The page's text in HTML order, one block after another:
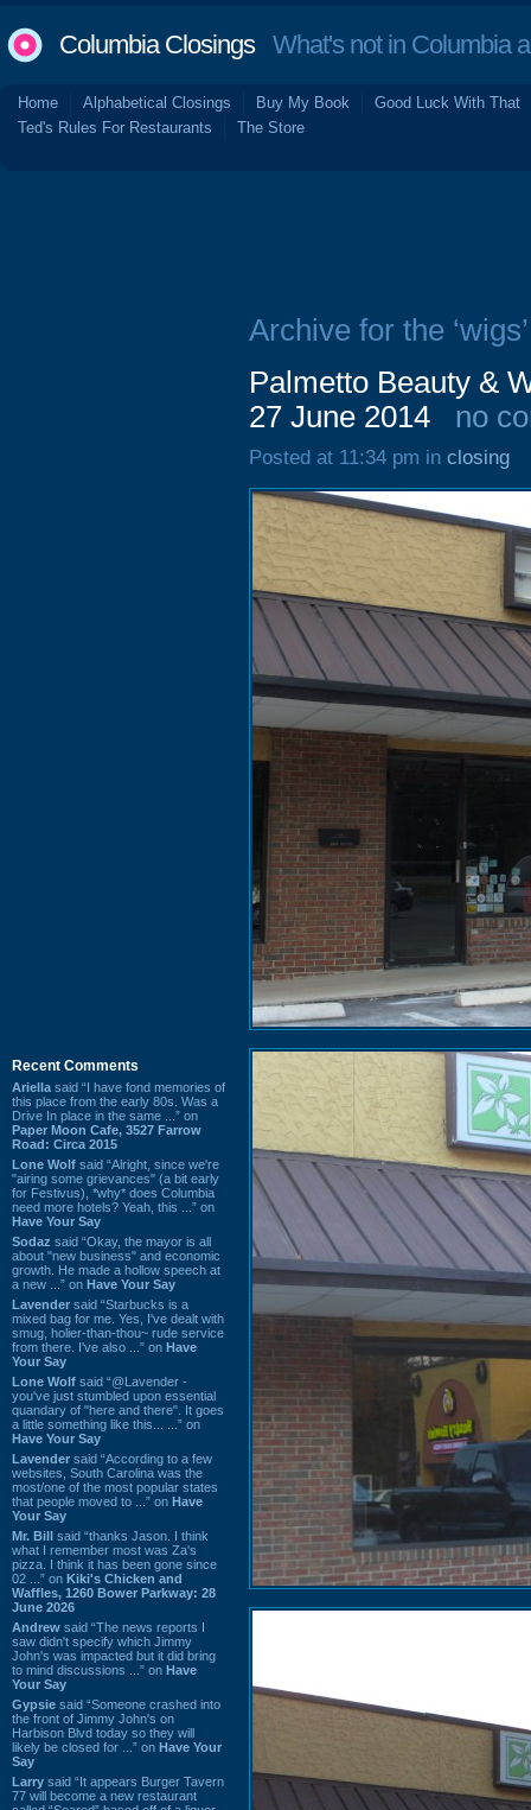
Columbia ClosingsWhat's not in Columbia
Home Alphabetical Closings Buy My Book
Good Luck With That
Ted's Rules For Restaurants
The Store
Recent Comments
Ariella said “I have fond memories of
this place from the early 80s. Was a
Drive In place in the same ...” on
Paper Moon Cafe, 3527 Farrow
Road: Circa 2015
Lone Wolf said “Alright, since we're
"airing some grievances" (a bit early
for Festivus), *why* does Columbia
need more hotels? Yeah, this ...” on
Have Your Say
Sodaz said “Okay, the mayor is all
about "new business" and economic
growth. He made a hollow speech at
a new ...” on Have Your Say
Lavender said “Starbucks is a
mixed bag for me. Yes, I've dealt with
smug, holier-than-thou~ rude service
from there. I've also ...” on Have
Your Say
Lone Wolf said “@Lavender -
you've just stumbled upon essential
quandary of "here and there". It goes
a little something like this... ...” on
Have Your Say
Lavender said “According to a few
websites, South Carolina was the
most/one of the most popular states
that people moved to ...” on Have
Your Say
Mr. Bill said “thanks Jason. I think
what I remember most was Za's
pizza. I think it has been gone since
02 ...” on Kiki's Chicken and
Waffles, 1260 Bower Parkway: 28
June 2026
Andrew said “The news reports I
saw didn't specify which Jimmy
John's was impacted but it did bring
to mind discussions ...” on Have
Your Say
Gypsie said “Someone crashed into
the front of Jimmy John's on
Harbison Blvd today so they will
likely be closed for ...” on Have Your
Say
Larry said “It appears Burger Tavern
77 will become a new restaurant
Archive for the
Palmetto Beauty &
27 June 2014
no
Posted at 11:34 pm in closing